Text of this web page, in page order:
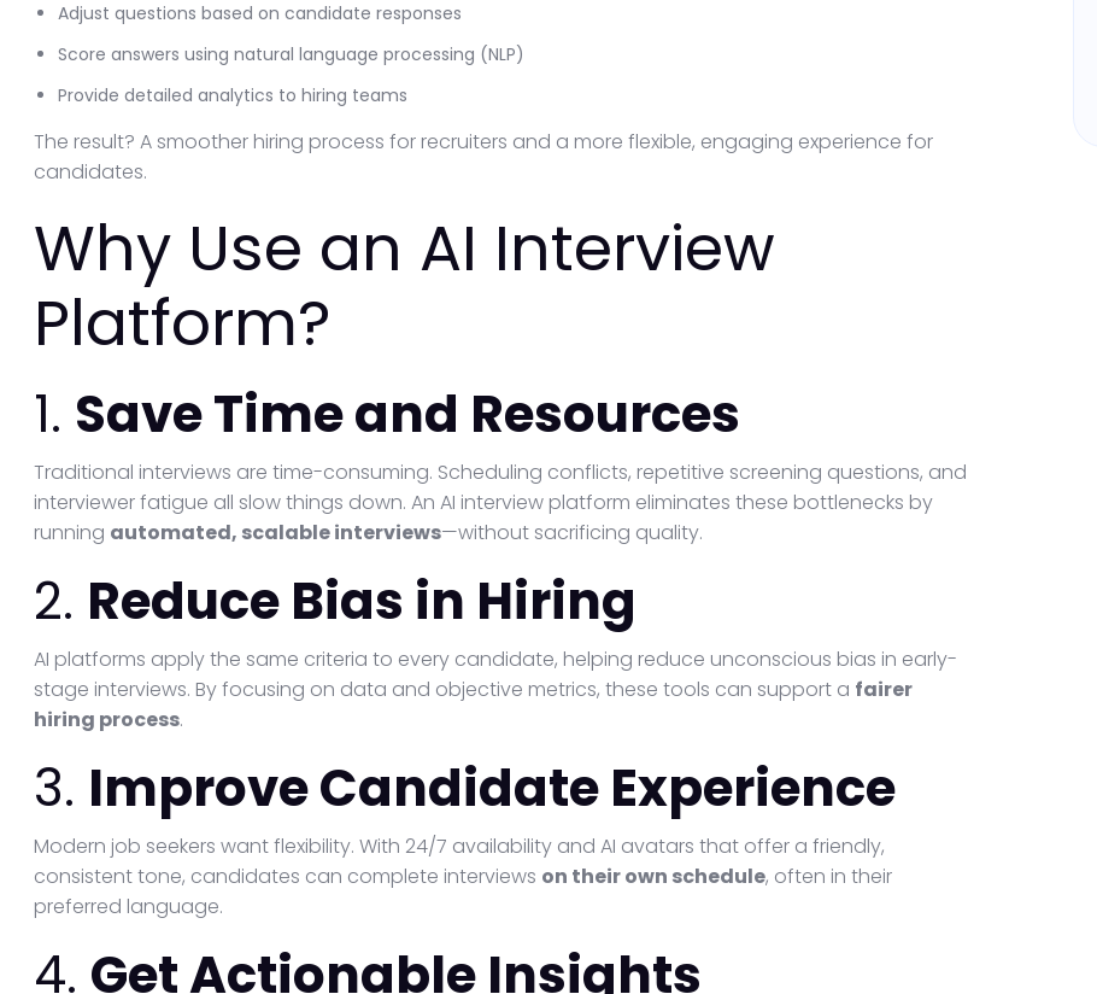
Adjust questions based on candidate responses
Score answers using natural language processing (NLP)
Provide detailed analytics to hiring teams
The result? A smoother hiring process for recruiters and a more flexible, engaging experience for
candidates.
Why Use an AI Interview
Platform?
1. Save Time and Resources
Traditional interviews are time-consuming. Scheduling conflicts, repetitive screening questions, and
interviewer fatigue all slow things down. An AI interview platform eliminates these bottlenecks by
running automated, scalable interviews—without sacrificing quality.
2. Reduce Bias in Hiring
AI platforms apply the same criteria to every candidate, helping reduce unconscious bias in early-
stage interviews. By focusing on data and objective metrics, these tools can support a fairer
hiring process.
3. Improve Candidate Experience
Modern job seekers want flexibility. With 24/7 availability and AI avatars that offer a friendly,
consistent tone, candidates can complete interviews on their own schedule, often in their
preferred language.
4. Get Actionable Insights